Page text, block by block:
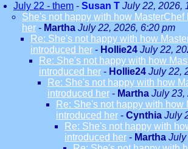
July 22 - them - Susan T July 22, 2026,
She's not happy with how MasterChef
her - Martha July 22, 2026, 6:20 pm
Re: She's not happy with how
introduced her - Hollie24 July 22,
Re: She's not happy with how
introduced her - Hollie24 July 22,
Re: She's not happy with how
introduced her - Martha July 23,
Re: She's not happy with how
introduced her - Cynthia July
Re: She's not happy with
introduced her - Martha July